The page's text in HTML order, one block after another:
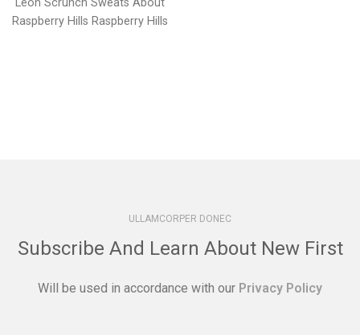
Leon Scrunch Sweats About
Raspberry Hills Raspberry Hills
ULLAMCORPER DONEC
Subscribe And Learn About New First
Will be used in accordance with our Privacy Policy